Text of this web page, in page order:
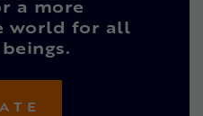
a more
world for all